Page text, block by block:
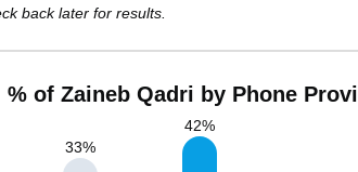
back later for results.
% of Zaineb Qadri by Phone
33%
42%